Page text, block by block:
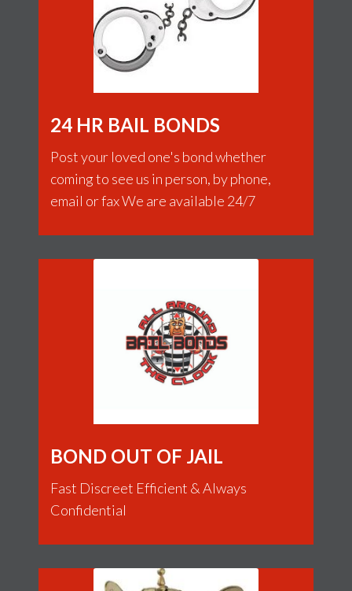
24 HR BAIL BONDS
Post your loved one's bond whether
coming to see us in person, by phone,
email or fax We are available 24/7
BOND OUT OF JAIL
Fast Discreet Efficient & Always
Confidential